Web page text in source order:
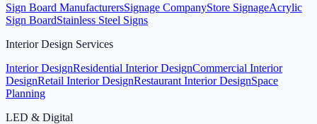
Sign Board ManufacturersSignage CompanyStore SignageAcrylic
Sign BoardStainless Steel Signs
Interior Design Services
Interior DesignResidential Interior DesignCommercial Interior
DesignRetail Interior DesignRestaurant Interior DesignSpace
Planning
LED & Digital